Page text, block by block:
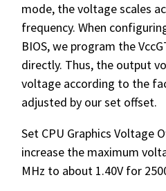
mode, the voltage scales
frequency. When
BIOS, we program the
directly. Thus, the output
voltage according to the
adjusted by our set offset.
Set CPU Graphics Voltage
increase the maximum
MHz to about 1.40V for